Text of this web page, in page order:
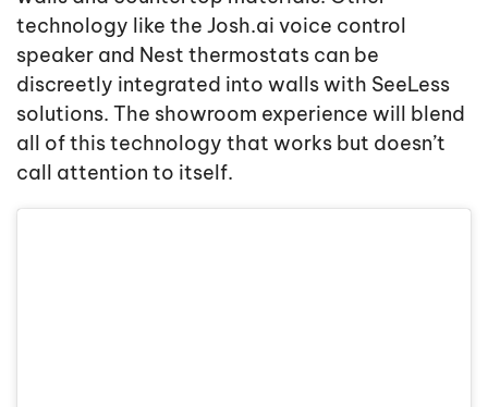
technology like the Josh.ai voice control
speaker and Nest thermostats can be
discreetly integrated into walls with SeeLess
solutions. The showroom experience will blend
all of this technology that works but doesn’t
call attention to itself.